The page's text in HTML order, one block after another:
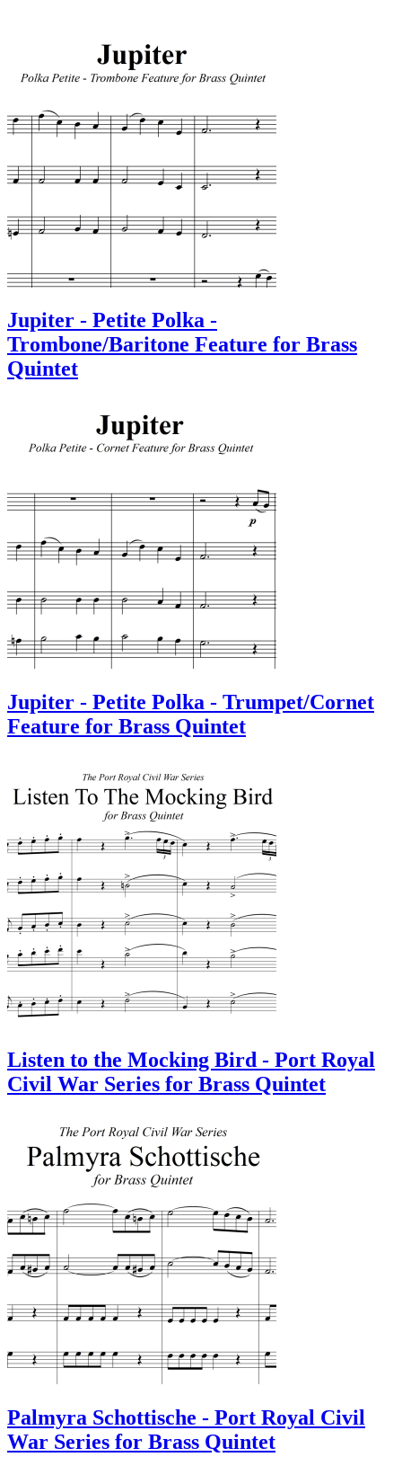
Jupiter - Petite Polka -
Trombone/Baritone Feature for Brass
Quintet
Jupiter - Petite Polka - Trumpet/Cornet
Feature for Brass Quintet
Listen to the Mocking Bird - Port Royal
Civil War Series for Brass Quintet
Palmyra Schottische - Port Royal Civil
War Series for Brass Quintet